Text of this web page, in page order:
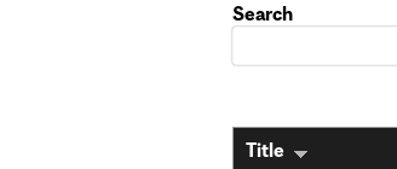
Search
Title